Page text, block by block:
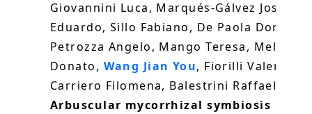
Giovannini Luca, Marqués-Gálvez José
Eduardo, Sillo Fabiano, De Paola
Petrozza Angelo, Mango Teresa, Melfi
Donato, Wang Jian You, Fiorilli Valentina,
Carriero Filomena, Balestrini Raffaella
Arbuscular mycorrhizal symbiosis in